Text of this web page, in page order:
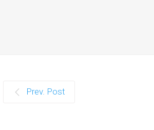
Prev. Post